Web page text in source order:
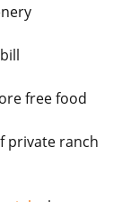
free food
private ranch